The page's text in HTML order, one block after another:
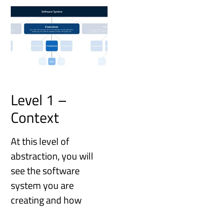
Level 1 –
Context
At this level of
abstraction, you will
see the software
system you are
creating and how